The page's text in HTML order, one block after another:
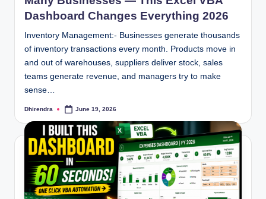
Dashboard Changes Everything 2026
Inventory Management:- Businesses generate thousands
of inventory transactions every month. Products move in
and out of warehouses, suppliers deliver stock, sales
teams generate revenue, and managers try to make
sense…
Posted
Dhirendra June 19, 2026